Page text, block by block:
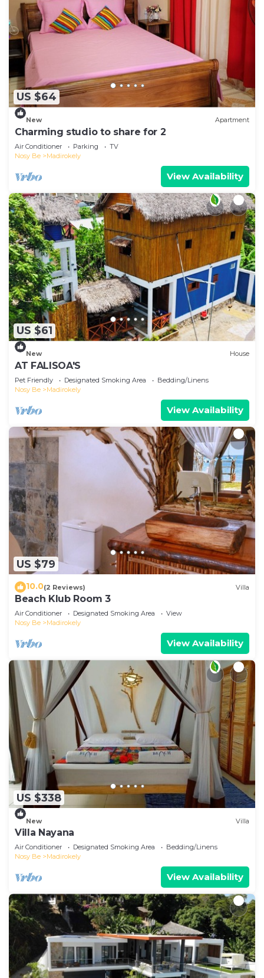
US $64
New Apartment
Charming studio to share for 2
Air Conditioner Parking
TV
Nosy Be
Madirokely
View Availability
US $61
New House
AT FALISOA'S
Pet Friendly Designated Smoking Area
Bedding/Linens
Nosy Be
Madirokely
View Availability
US $79
10.0(2 Reviews) Villa
Beach Klub Room 3
Air Conditioner Designated Smoking Area
View
Nosy Be
Madirokely
View Availability
US $338
New Villa
Villa Nayana
Air Conditioner Designated Smoking Area
Bedding/Linens
Nosy Be
Madirokely
View Availability